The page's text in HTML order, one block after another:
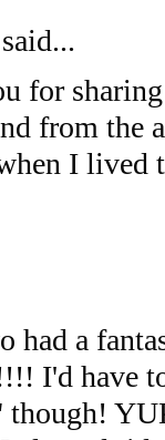
for
from the
I lived
had a
I'd have
though!